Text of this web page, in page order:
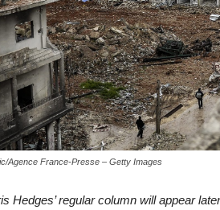
Agence France-Presse – Getty Images
Hedges’ regular column will appear